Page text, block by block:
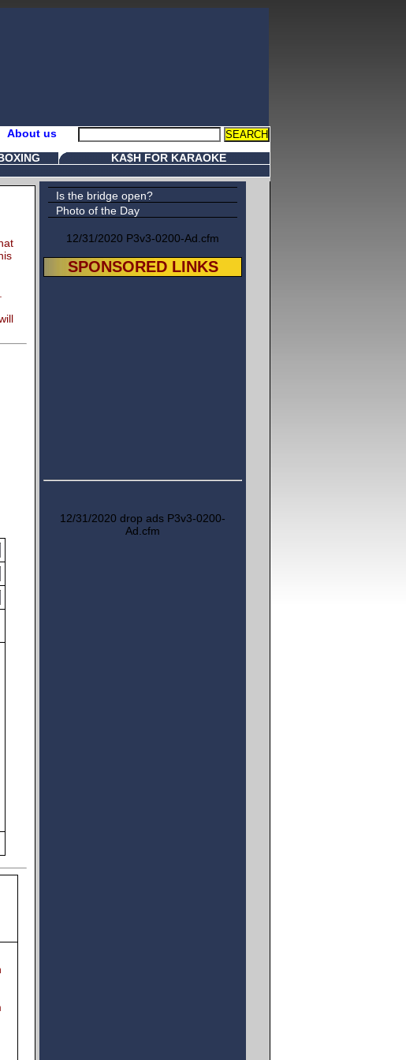
About us
BOXING
KA$H FOR KARAOKE
Is the bridge open?
Photo of the Day
12/31/2020 P3v3-0200-Ad.cfm
SPONSORED LINKS
12/31/2020 drop ads P3v3-0200-
Ad.cfm